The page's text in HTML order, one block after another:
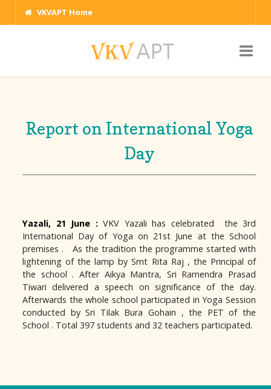
VKVAPT Home
Report on International Yoga
Day
Yazali, 21 June :VKV Yazali has celebrated the 3rd
International Day of Yoga on 21st June at the School
premises . As the tradition the programme started with
lightening of the lamp by Smt Rita Raj , the Principal of
the school . After Aikya Mantra, Sri Ramendra Prasad
Tiwari delivered a speech on significance of the day.
Afterwards the whole school participated in Yoga Session
conducted by Sri Tilak Bura Gohain , the PET of the
School . Total 397 students and 32 teachers participated.